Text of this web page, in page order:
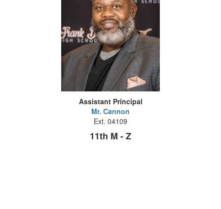
Assistant Principal
Mr. Cannon
Ext. 04109
11th M - Z